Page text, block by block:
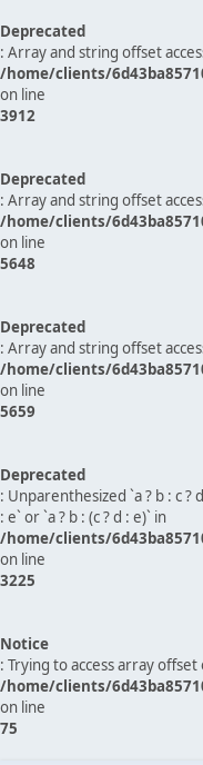
Deprecated
: Array and string offset
/home/clients/
on line
3912
Deprecated
: Array and string offset
/home/clients/
on line
5648
Deprecated
: Array and string offset
/home/clients/
on line
5659
Deprecated
: Unparenthesized `a ? b : c ?
: e` or `a ? b : (c ? d : e)` in
/home/clients/
on line
3225
Notice
: Trying to access array
/home/clients/
on line
75